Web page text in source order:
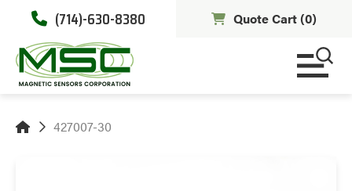
(714)-630-8380 Quote Cart (0)
427007-30